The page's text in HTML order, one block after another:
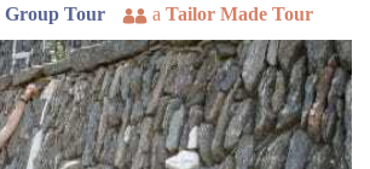
Group Tour a Tailor Made Tour